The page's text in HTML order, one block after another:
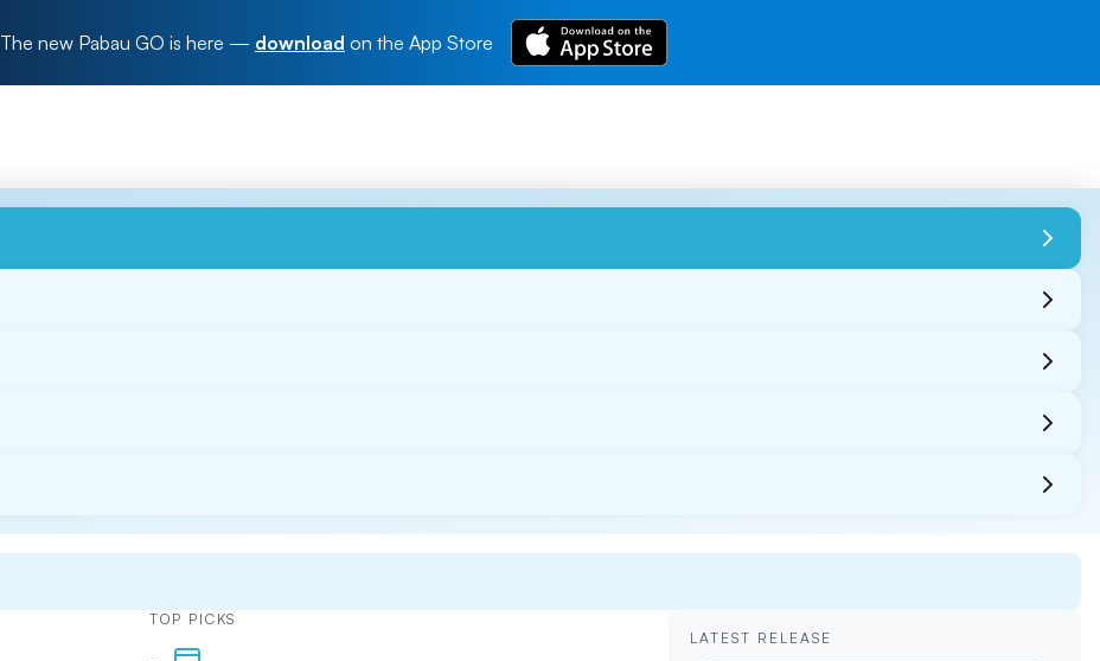
The new Pabau GO is here — download on the App Store
TOP PICKS
LATEST RELEASE